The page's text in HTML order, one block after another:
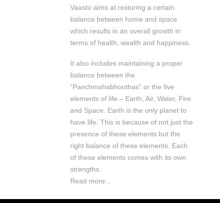
Vaastu aims at restoring a certain
balance between home and space
which results in an overall growth in
terms of health, wealth and happiness.
It also includes maintaining a proper
balance between the
“Panchmahabhoothas” or the five
elements of life – Earth, Air, Water, Fire
and Space. Earth is the only planet to
have life. This is because of not just the
presence of these elements but the
right balance of these elements. Each
of these elements comes with its own
strengths.
Read more...